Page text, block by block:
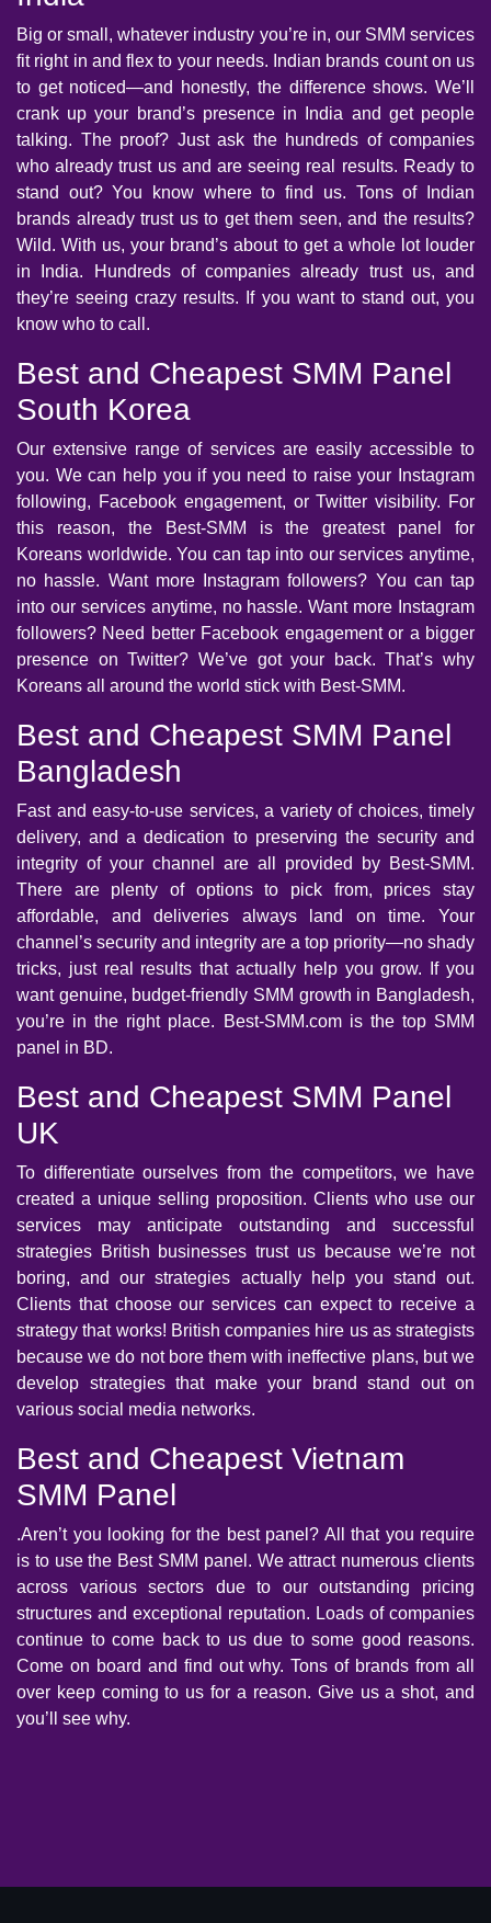
Big or small, whatever industry you’re in, our SMM services
fit right in and flex to your needs. Indian brands count on us
to get noticed—and honestly, the difference shows. We’ll
crank up your brand’s presence in India and get people
talking. The proof? Just ask the hundreds of companies
who already trust us and are seeing real results. Ready to
stand out? You know where to find us. Tons of Indian
brands already trust us to get them seen, and the results?
Wild. With us, your brand’s about to get a whole lot louder
in India. Hundreds of companies already trust us, and
they’re seeing crazy results. If you want to stand out, you
know who to call.
Best and Cheapest SMM Panel
South Korea
Our extensive range of services are easily accessible to
you. We can help you if you need to raise your Instagram
following, Facebook engagement, or Twitter visibility. For
this reason, the Best-SMM is the greatest panel for
Koreans worldwide. You can tap into our services anytime,
no hassle. Want more Instagram followers? You can tap
into our services anytime, no hassle. Want more Instagram
followers? Need better Facebook engagement or a bigger
presence on Twitter? We’ve got your back. That’s why
Koreans all around the world stick with Best-SMM.
Best and Cheapest SMM Panel
Bangladesh
Fast and easy-to-use services, a variety of choices, timely
delivery, and a dedication to preserving the security and
integrity of your channel are all provided by Best-SMM.
There are plenty of options to pick from, prices stay
affordable, and deliveries always land on time. Your
channel’s security and integrity are a top priority—no shady
tricks, just real results that actually help you grow. If you
want genuine, budget-friendly SMM growth in Bangladesh,
you’re in the right place. Best-SMM.com is the top SMM
panel in BD.
Best and Cheapest SMM Panel
UK
To differentiate ourselves from the competitors, we have
created a unique selling proposition. Clients who use our
services may anticipate outstanding and successful
strategies British businesses trust us because we’re not
boring, and our strategies actually help you stand out.
Clients that choose our services can expect to receive a
strategy that works! British companies hire us as strategists
because we do not bore them with ineffective plans, but we
develop strategies that make your brand stand out on
various social media networks.
Best and Cheapest Vietnam
SMM Panel
.Aren’t you looking for the best panel? All that you require
is to use the Best SMM panel. We attract numerous clients
across various sectors due to our outstanding pricing
structures and exceptional reputation. Loads of companies
continue to come back to us due to some good reasons.
Come on board and find out why. Tons of brands from all
over keep coming to us for a reason. Give us a shot, and
you’ll see why.